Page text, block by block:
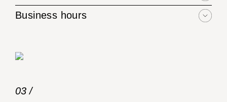
Business hours
03 /